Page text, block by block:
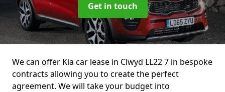
Get in touch
We can offer Kia car lease in Clwyd LL22 7 in bespoke
contracts allowing you to create the perfect
agreement. We will take your budget into